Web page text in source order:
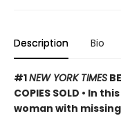
Description Bio
#1NEW YORK TIMES
COPIES SOLD • In
woman with